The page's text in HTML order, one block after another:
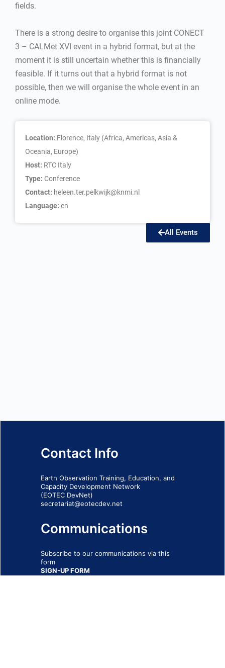
fields.
There is a strong desire to organise this joint CONECT
3 – CALMet XVI event in a hybrid format, but at the
moment it is still uncertain whether this is financially
feasible. If it turns out that a hybrid format is not
possible, then we will organise the whole event in an
online mode.
Location: Florence, Italy (Africa, Americas, Asia &
Oceania, Europe)
Host: RTC Italy
Type: Conference
Contact: heleen.ter.pelkwijk@knmi.nl
Language: en
All Events
Contact Info
Earth Observation Training, Education, and
Capacity Development Network
(EOTEC DevNet)
secretariat@eotecdev.net
Communications
Subscribe to our communications via this
form
SIGN-UP FORM